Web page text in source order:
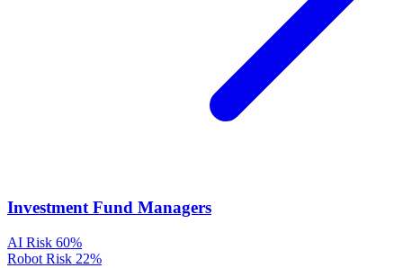
Investment Fund Managers
AI Risk 60%
Robot Risk 22%